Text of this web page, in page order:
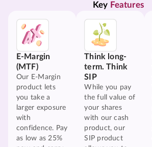
Key Features
E-Margin
(MTF)
Our E-Margin
product lets
you take a
larger exposure
with
confidence. Pay
as low as 25%
Think long-
term. Think
SIP
While you pay
the full value of
your shares
with our cash
product, our
SIP product